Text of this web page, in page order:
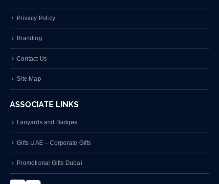
Privacy Policy
Branding
Contact Us
Site Map
ASSOCIATE LINKS
Lanyards and Badges
Gifts UAE – Corporate Gifts
Promotional Gifts Dubai